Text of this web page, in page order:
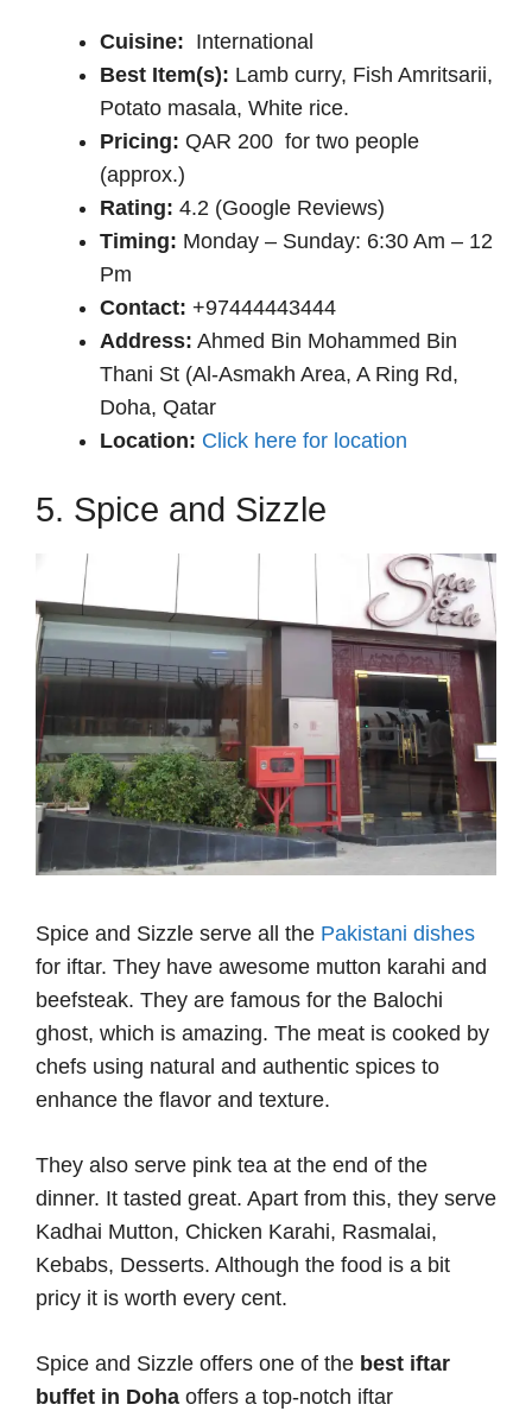
Cuisine: International
Best Item(s): Lamb curry, Fish Amritsarii,
Potato masala, White rice.
Pricing: QAR 200 for two people
(approx.)
Rating: 4.2 (Google Reviews)
Timing: Monday – Sunday: 6:30 Am – 12
Pm
Contact: +97444443444
Address: Ahmed Bin Mohammed Bin
Thani St (Al-Asmakh Area, A Ring Rd,
Doha, Qatar
Location: Click here for location
5. Spice and Sizzle
Spice and Sizzle serve all the Pakistani dishes
for iftar. They have awesome mutton karahi and
beefsteak. They are famous for the Balochi
ghost, which is amazing. The meat is cooked by
chefs using natural and authentic spices to
enhance the flavor and texture.
They also serve pink tea at the end of the
dinner. It tasted great. Apart from this, they serve
Kadhai Mutton, Chicken Karahi, Rasmalai,
Kebabs, Desserts. Although the food is a bit
pricy it is worth every cent.
Spice and Sizzle offers one of the best iftar
buffet in Doha offers a top-notch iftar